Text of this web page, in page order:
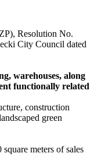
Resolution No.
City Council dated
warehouses, along
functionally related
construction
green
meters of sales